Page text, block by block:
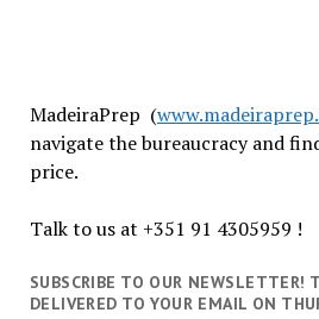
MadeiraPrep (
navigate the bureaucracy and
price.
Talk to us at +351 91 4305959 !
SUBSCRIBE TO OUR NEWSLETTER!
DELIVERED TO YOUR EMAIL ON